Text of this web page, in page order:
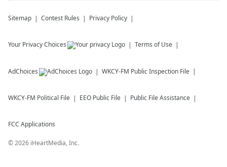
Sitemap Contest Rules Privacy Policy
Your Privacy Choices Terms of Use
AdChoices WKCY-FM Public Inspection File
WKCY-FM Political File EEO Public File Public File Assistance
FCC Applications
©2026 iHeartMedia, Inc.